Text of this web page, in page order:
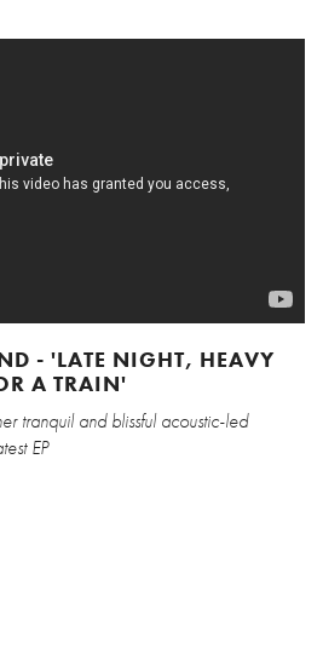
- 'LATE NIGHT, HEAVY
A TRAIN'
tranquil and blissful acoustic-led
EP